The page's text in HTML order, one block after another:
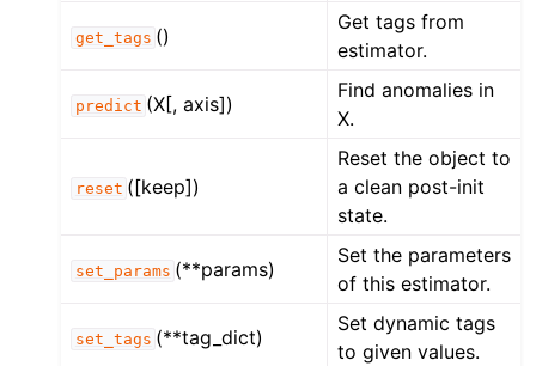
get_tags ()
Get tags from
estimator.
predict (X[, axis])
Find anomalies in
X.
reset ([keep])
Reset the object to
a clean post-init
state.
set_params (**params)
Set the parameters
of this estimator.
set_tags (**tag_dict)
Set dynamic tags
to given values.